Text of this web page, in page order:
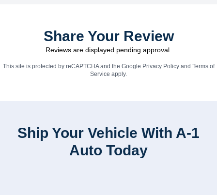
Share Your Review
Reviews are displayed pending approval.
This site is protected by reCAPTCHA and the Google Privacy Policyand Terms of
Service apply.
Ship Your Vehicle With A-1
Auto Today